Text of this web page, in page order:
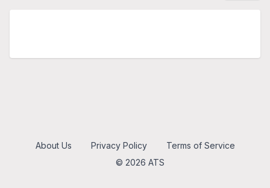
© 2026 ATS
About Us Privacy Policy Terms of Service